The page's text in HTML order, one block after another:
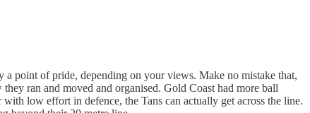
point of pride, depending on your views. Make no mistake that,
ran and moved and organised. Gold Coast had more ball
low effort in defence, the Tans can actually get across the line.